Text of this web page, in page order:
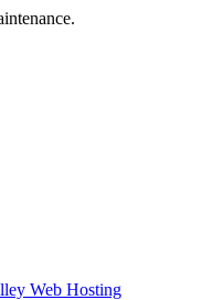
Web Hosting